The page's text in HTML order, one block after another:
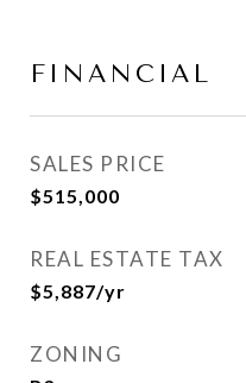
FINANCIAL
SALES PRICE
$515,000
REAL ESTATE TAX
$5,887/yr
ZONING